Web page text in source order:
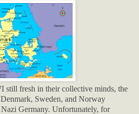
still fresh in their collective minds, the
Sweden, and Norway
Germany. Unfortunately, for